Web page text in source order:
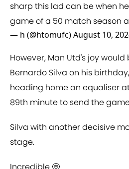
sharp this lad can be when
game of a 50 match season
— h (@htomufc)August 10,
However, Man Utd's joy
Bernardo Silva on his
heading home an equaliser
89th minute to send the
Silva with another decisive
stage.